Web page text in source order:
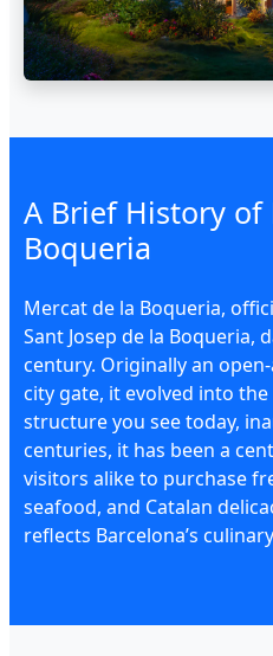
A Brief History of
Boqueria
Mercat de la Boqueria,
Sant Josep de la Boqueria,
century. Originally an
city gate, it evolved into
structure you see today,
centuries, it has been a
visitors alike to purchase
seafood, and Catalan
reflects Barcelona’s